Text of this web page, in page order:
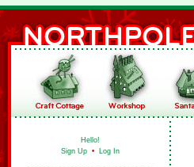
Hello!
Sign Up • Log In